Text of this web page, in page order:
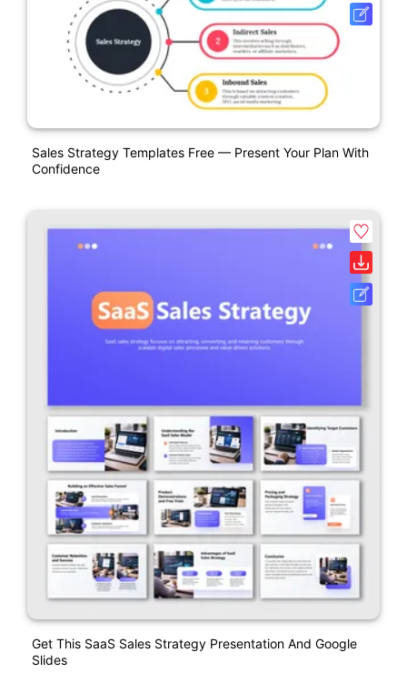
Sales Strategy Templates Free — Present Your Plan With
Confidence
Get This SaaS Sales Strategy Presentation And Google
Slides